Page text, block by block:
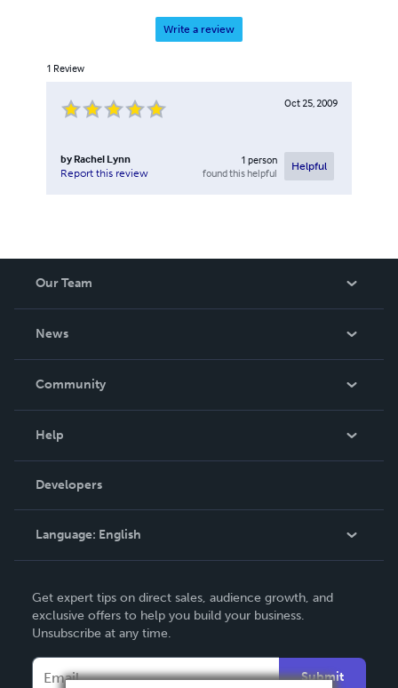
Write a review
1 Review
Oct 25, 2009
by Rachel Lynn
Report this review
1 person
found this helpful
Helpful
Our Team
News
In The News
Community
Podcast
Help
Order Lookup
Knowledge Base
Contact Support
Developers
Language: English
Deutsch
Français
Get expert tips on direct sales, audience growth, and
exclusive offers to help you build your business.
Unsubscribe at any time.
Submit